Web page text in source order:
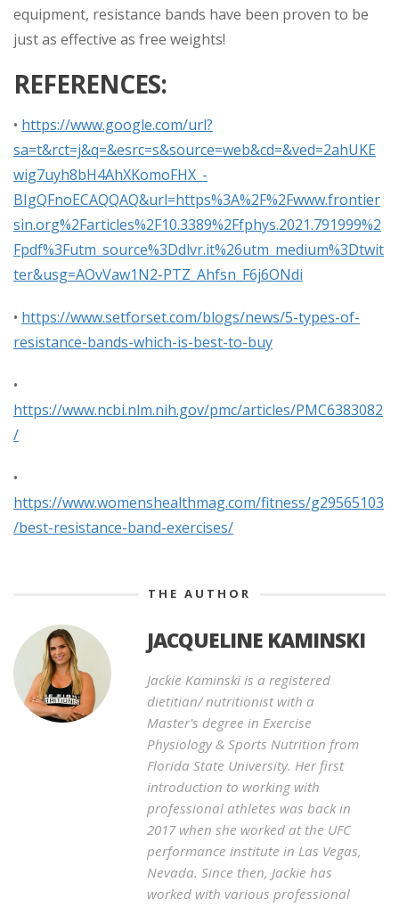
equipment, resistance bands have been proven to be
just as effective as free weights!
REFERENCES:
• https://www.google.com/url?
sa=t&rct=j&q=&esrc=s&source=web&cd=&ved=2ahUKE
wig7uyh8bH4AhXKomoFHX_-
BIgQFnoECAQQAQ&url=https%3A%2F%2Fwww.frontier
sin.org%2Farticles%2F10.3389%2Ffphys.2021.791999%2
Fpdf%3Futm_source%3Ddlvr.it%26utm_medium%3Dtwit
ter&usg=AOvVaw1N2-PTZ_Ahfsn_F6j6ONdi
• https://www.setforset.com/blogs/news/5-types-of-
resistance-bands-which-is-best-to-buy
•
https://www.ncbi.nlm.nih.gov/pmc/articles/PMC6383082
/
•
https://www.womenshealthmag.com/fitness/g29565103
/best-resistance-band-exercises/
THE AUTHOR
JACQUELINE KAMINSKI
Jackie Kaminski is a registered
dietitian/ nutritionist with a
Master's degree in Exercise
Physiology & Sports Nutrition from
Florida State University. Her first
introduction to working with
professional athletes was back in
2017 when she worked at the UFC
performance institute in Las Vegas,
Nevada. Since then, Jackie has
worked with various professional